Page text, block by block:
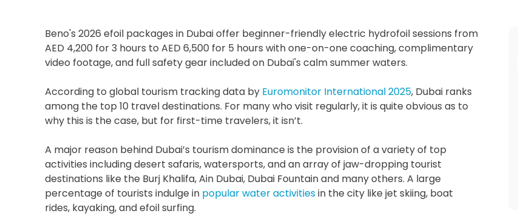
Beno's 2026 efoil packages in Dubai offer beginner-friendly electric hydrofoil sessions from
AED 4,200 for 3 hours to AED 6,500 for 5 hours with one-on-one coaching, complimentary
video footage, and full safety gear included on Dubai's calm summer waters.
According to global tourism tracking data by Euromonitor International 2025, Dubai ranks
among the top 10 travel destinations. For many who visit regularly, it is quite obvious as to
why this is the case, but for first-time travelers, it isn’t.
A major reason behind Dubai’s tourism dominance is the provision of a variety of top
activities including desert safaris, watersports, and an array of jaw-dropping tourist
destinations like the Burj Khalifa, Ain Dubai, Dubai Fountain and many others. A large
percentage of tourists indulge in popular water activities in the city like jet skiing, boat
rides, kayaking, and efoil surfing.